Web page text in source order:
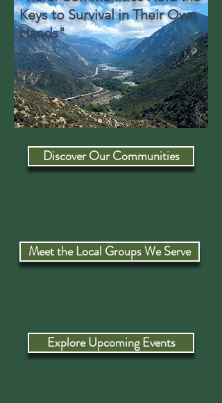
Keys to Survival in Their Own
Hands"
Discover Our Communities
Meet the Local Groups We Serve
Explore Upcoming Events